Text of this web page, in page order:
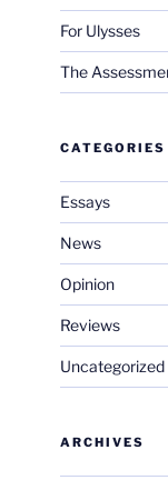
For Ulysses
The
CATEGORIES
Essays
News
Opinion
Reviews
Uncategorized
ARCHIVES